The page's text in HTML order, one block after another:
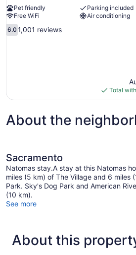
Pet friendly
Parking included
Free WiFi
Air conditioning
6.0
out
6.0 1,001 reviews
Total
About the
Sacramento
Natomas stay.A stay at this Natomas
miles (5 km) of The Village and 6 miles
Park. Sky's Dog Park and American
(10 km).
See more
About this